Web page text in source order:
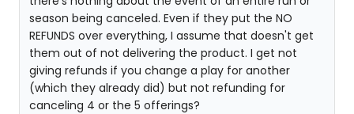
season being canceled. Even if they put the NO
REFUNDS over everything, I assume that doesn't get
them out of not delivering the product. I get not
giving refunds if you change a play for another
(which they already did) but not refunding for
canceling 4 or the 5 offerings?